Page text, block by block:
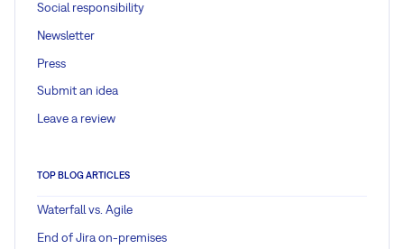
Social responsibility
Newsletter
Press
Submit an idea
Leave a review
TOP BLOG ARTICLES
Waterfall vs. Agile
End of Jira on-premises